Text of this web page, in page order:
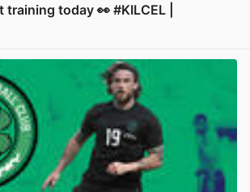
today 👀 #KILCEL |